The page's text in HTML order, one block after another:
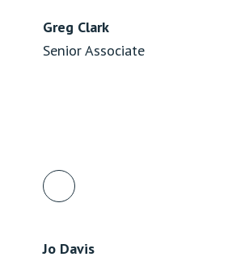
Greg Clark
Senior Associate
Jo Davis